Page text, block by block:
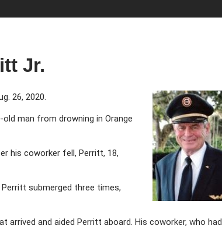
Jr.
26, 2020.
man from drowning in Orange
his coworker fell, Perritt, 18,
submerged three times,
and aided Perritt aboard. His coworker, who had